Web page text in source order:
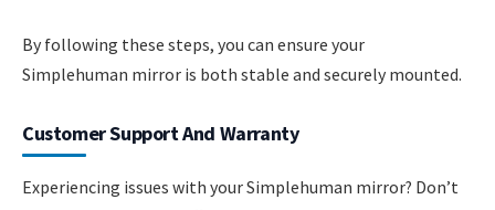
By following these steps, you can ensure your
Simplehuman mirror is both stable and securely mounted.
Customer Support And Warranty
Experiencing issues with your Simplehuman mirror? Don’t